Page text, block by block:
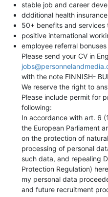
stable job and career
ddditional health insurance
50+ benefits and services
positive international
employee referral bonuses
Please send your CV in
with the note FINNISH-
We reserve the right to
Please include permit for
following:
In accordance with art. 6
the European Parliament
on the protection of
processing of personal
such data, and repealing
Protection Regulation)
my personal data
and future recruitment